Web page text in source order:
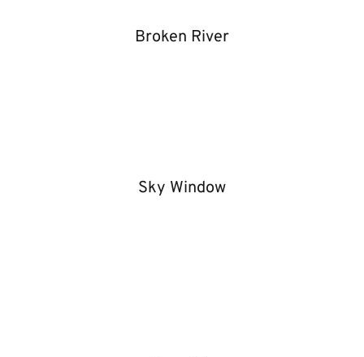
Broken River
Sky Window